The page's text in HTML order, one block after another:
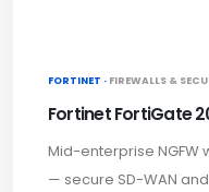
FORTINET · FIREWALLS &
Fortinet FortiGate
Mid-enterprise NGFW
— secure SD-WAN